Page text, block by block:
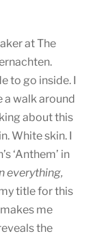
at The
to go inside. I
walk around
about this
White skin. I
‘Anthem’ in
everything,
title for this
me
the